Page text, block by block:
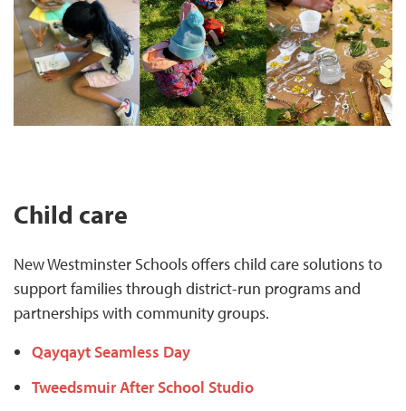
Child care
New Westminster Schools offers child care solutions to
support families through district-run programs and
partnerships with community groups.
Qayqayt Seamless Day
Tweedsmuir After School Studio